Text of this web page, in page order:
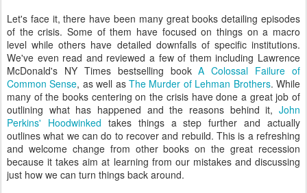
Let's face it, there have been many great books detailing episodes
of the crisis. Some of them have focused on things on a macro
level while others have detailed downfalls of specific institutions.
We've even read and reviewed a few of them including Lawrence
McDonald's NY Times bestselling bookA Colossal Failure of
Common Sense, as well asThe Murder of Lehman Brothers. While
many of the books centering on the crisis have done a great job of
outlining what has happened and the reasons behind it, John
Perkins' Hoodwinked takes things a step further and actually
outlines what we can do to recover and rebuild. This is a refreshing
and welcome change from other books on the great recession
because it takes aim at learning from our mistakes and discussing
just how we can turn things back around.